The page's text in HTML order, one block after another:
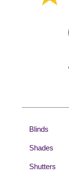
Blinds
Shades
Shutters